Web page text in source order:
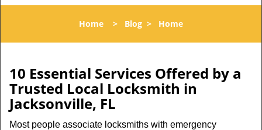
Home > Blog > Home
10 Essential Services Offered by a
Trusted Local Locksmith in
Jacksonville, FL
Most people associate locksmiths with emergency